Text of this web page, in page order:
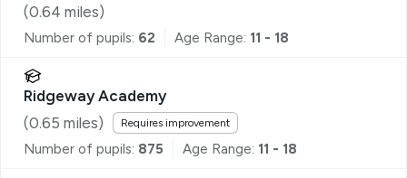
(0.64 miles)
Number of pupils: 62 Age Range: 11 - 18
Ridgeway Academy
(0.65 miles) Requires improvement
Number of pupils: 875 Age Range: 11 - 18